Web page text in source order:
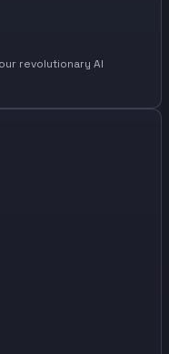
revolutionary AI